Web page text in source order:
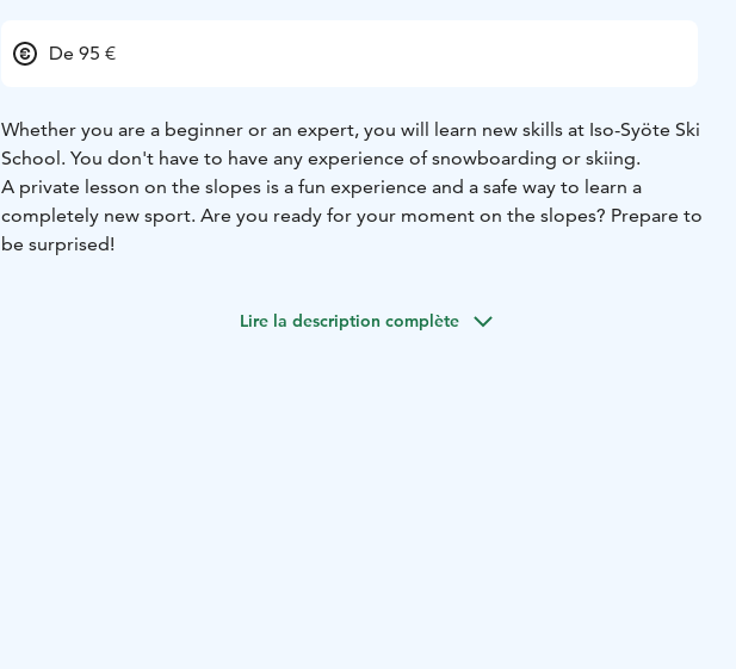
De 95 €
Whether you are a beginner or an expert, you will learn new skills at Iso-Syöte Ski
School. You don't have to have any experience of snowboarding or skiing.
A private lesson on the slopes is a fun experience and a safe way to learn a
completely new sport. Are you ready for your moment on the slopes? Prepare to
be surprised!
Lire la description complète